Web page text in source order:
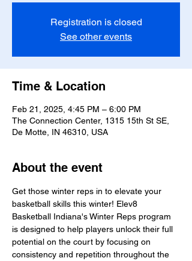
Registration is closed
See other events
Time & Location
Feb 21, 2025, 4:45 PM – 6:00 PM
The Connection Center, 1315 15th St SE,
De Motte, IN 46310, USA
About the event
Get those winter reps in to elevate your
basketball skills this winter! Elev8
Basketball Indiana's Winter Reps program
is designed to help players unlock their full
potential on the court by focusing on
consistency and repetition throughout the